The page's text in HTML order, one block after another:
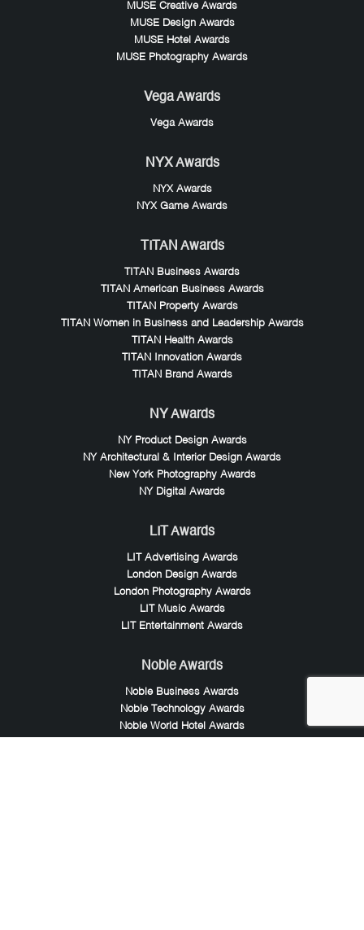
MUSE Creative Awards
MUSE Design Awards
MUSE Hotel Awards
MUSE Photography Awards
Vega Awards
Vega Awards
NYX Awards
NYX Awards
NYX Game Awards
TITAN Awards
TITAN Business Awards
TITAN American Business Awards
TITAN Property Awards
TITAN Women in Business and Leadership Awards
TITAN Health Awards
TITAN Innovation Awards
TITAN Brand Awards
NY Awards
NY Product Design Awards
NY Architectural & Interior Design Awards
New York Photography Awards
NY Digital Awards
LIT Awards
LIT Advertising Awards
London Design Awards
London Photography Awards
LIT Music Awards
LIT Entertainment Awards
Noble Awards
Noble Business Awards
Noble Technology Awards
Noble World Hotel Awards